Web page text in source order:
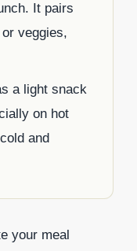
It pairs
veggies,
a light snack
on hot
and
your meal